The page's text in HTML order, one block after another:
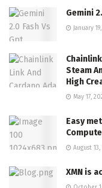
Gemini
January
Steam
High
May 17,
Easy
August 13,
XMN is